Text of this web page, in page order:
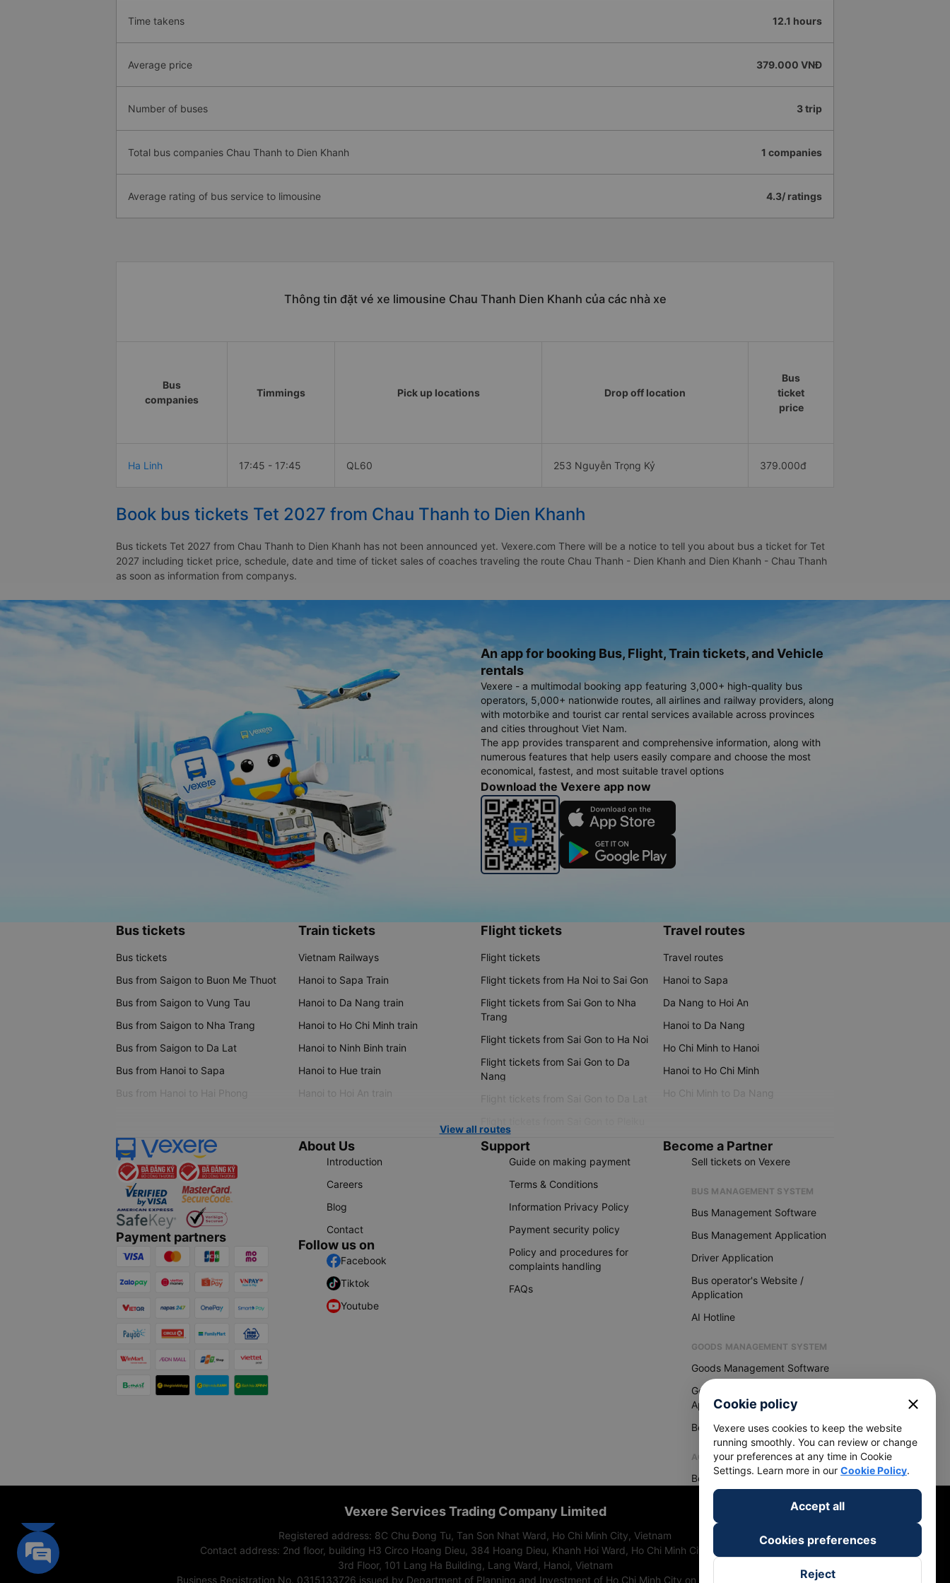
Time takens 12.1 hours
Average price 379.000 VNĐ
Number of buses 3 trip
Total bus companies Chau Thanh to Dien Khanh 1 companies
Average rating of bus service to limousine 4.3/ ratings
Thông tin đặt vé xe limousine Chau Thanh Dien Khanh của các nhà xe
Bus
companies
Timmings Pick up locations Drop off location
Bus
ticket
price
Ha Linh 17:45 - 17:45 QL60 253 Nguyễn Trọng Kỷ 379.000đ
Book bus tickets Tet 2027 from Chau Thanh to Dien Khanh
Bus tickets Tet 2027 from Chau Thanh to Dien Khanh has not been announced yet. Vexere.com There will be a notice to tell you about bus a ticket for Tet
2027 including ticket price, schedule, date and time of ticket sales of coaches traveling the route Chau Thanh - Dien Khanh and Dien Khanh - Chau Thanh
as soon as information from companys.
An app for booking Bus, Flight, Train tickets, and Vehicle
rentals
Vexere - a multimodal booking app featuring 3,000+ high-quality bus
operators, 5,000+ nationwide routes, all airlines and railway providers, along
with motorbike and tourist car rental services available across provinces
and cities throughout Viet Nam.
The app provides transparent and comprehensive information, along with
numerous features that help users easily compare and choose the most
economical, fastest, and most suitable travel options
Download the Vexere app now
Bus tickets
Bus tickets
Bus from Saigon to Buon Me Thuot
Bus from Saigon to Vung Tau
Bus from Saigon to Nha Trang
Bus from Saigon to Da Lat
Bus from Hanoi to Sapa
Bus from Hanoi to Hai Phong
Train tickets
Vietnam Railways
Hanoi to Sapa Train
Hanoi to Da Nang train
Hanoi to Ho Chi Minh train
Hanoi to Ninh Binh train
Hanoi to Hue train
Hanoi to Hoi An train
Flight tickets
Flight tickets
Flight tickets from Ha Noi to Sai Gon
Flight tickets from Sai Gon to Nha
Trang
Flight tickets from Sai Gon to Ha Noi
Flight tickets from Sai Gon to Da
Nang
Flight tickets from Sai Gon to Da Lat
Travel routes
Travel routes
Hanoi to Sapa
Da Nang to Hoi An
Hanoi to Da Nang
Ho Chi Minh to Hanoi
Hanoi to Ho Chi Minh
Ho Chi Minh to Da Nang
View all routes
Payment partners
About Us
Introduction
Careers
Blog
Contact
Follow us on
Facebook
Tiktok
Youtube
Support
Guide on making payment
Terms & Conditions
Information Privacy Policy
Payment security policy
Policy and procedures for
complaints handling
FAQs
Become a Partner
Sell tickets on Vexere
BUS MANAGEMENT SYSTEM
Bus Management Software
Bus Management Application
Driver Application
Bus operator's Website /
Application
AI Hotline
GOODS MANAGEMENT SYSTEM
Goods Management Software
Goods Management
Application
Become Vexere Agency
AGENCY
Become Vexere Agency
Vexere Services Trading Company Limited
Registered address: 8C Chu Đong Tu, Tan Son Nhat Ward, Ho Chi Minh City, Vietnam
Contact address: 2nd floor, building H3 Circo Hoang Dieu, 384 Hoang Dieu, Khanh Hoi Ward, Ho Chi Minh City, Vietnam
3rd Floor, 101 Lang Ha Building, Lang Ward, Hanoi, Vietnam
Business Registration No. 0315133726 issued by Department of Planning and Investment of Ho Chi Minh City on 27th June, 2018
Cookie policy close
Vexere uses cookies to keep the website
running smoothly. You can review or change
your preferences at any time in Cookie
Settings. Learn more in our Cookie Policy.
Accept all
Cookies preferences
Reject